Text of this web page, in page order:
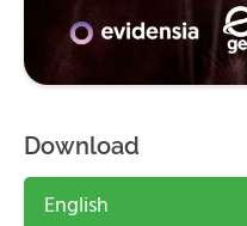
Download
English